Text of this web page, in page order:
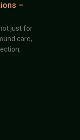
–
just for
care,